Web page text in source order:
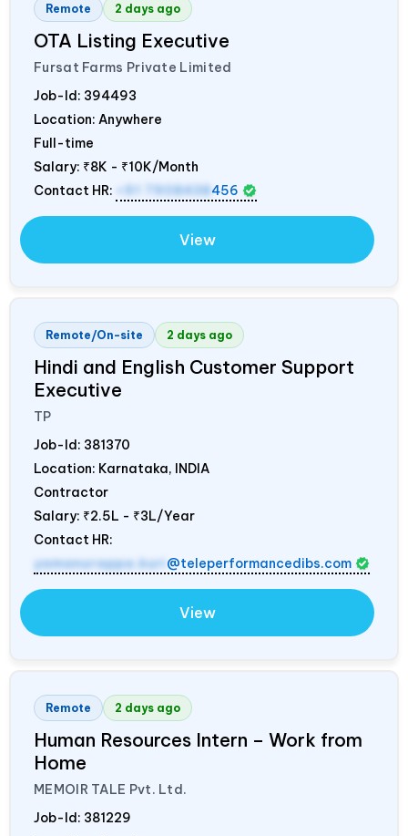
Remote 2 days ago
OTA Listing Executive
Fursat Farms Private Limited
Job-Id: 394493
Location: Anywhere
Full-time
Salary: ₹8K - ₹10K/Month
Contact HR:
+91 7908438 456
View
Remote/On-site 2 days ago
Hindi and English Customer Support
Executive
TP
Job-Id: 381370
Location: Karnataka, INDIA
Contractor
Salary: ₹2.5L - ₹3L/Year
Contact HR:
yamanurappa.kuri @teleperformancedibs.com
View
Remote 2 days ago
Human Resources Intern – Work from
Home
MEMOIR TALE Pvt. Ltd.
Job-Id: 381229